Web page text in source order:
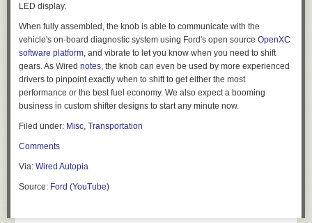
LED display.
When fully assembled, the knob is able to communicate with the
vehicle's on-board diagnostic system using Ford's open source OpenXC
software platform , and vibrate to let you know when you need to shift
gears. As Wired notes , the knob can even be used by more experienced
drivers to pinpoint exactly when to shift to get either the most
performance or the best fuel economy. We also expect a booming
business in custom shifter designs to start any minute now.
Filed under: Misc Transportation
Comments
Via: Wired Autopia
Source: Ford (YouTube)